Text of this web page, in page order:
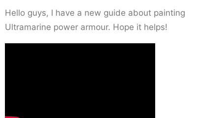
Hello guys, I have a new guide about painting
Ultramarine power armour. Hope it helps!